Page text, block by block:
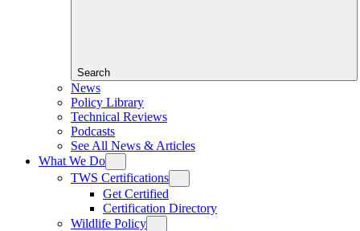
Search
News
Policy Library
Technical Reviews
Podcasts
See All News & Articles
What We Do
TWS Certifications
Get Certified
Certification Directory
Wildlife Policy